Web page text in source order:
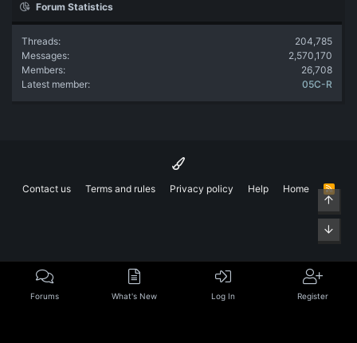
Forum Statistics
Threads
204,785
Messages
2,570,170
Members
26,708
Latest member
05C-R
Contact us Terms and rules Privacy policy Help Home
R
S
Forums What's New Log In Register
Top